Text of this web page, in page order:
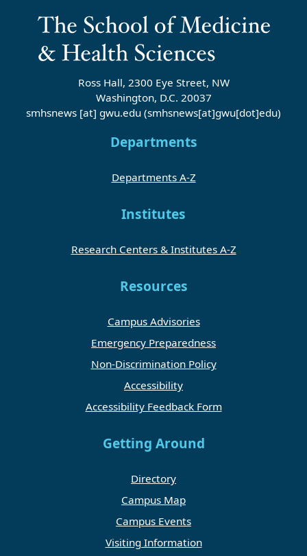
Ross Hall, 2300 Eye Street, NW
Washington, D.C. 20037
smhsnews [at] gwu.edu (smhsnews[at]gwu[dot]edu)
Departments
Departments A-Z
Institutes
Research Centers & Institutes A-Z
Resources
Campus Advisories
Emergency Preparedness
Non-Discrimination Policy
Accessibility
Accessibility Feedback Form
Getting Around
Directory
Campus Map
Campus Events
Visiting Information